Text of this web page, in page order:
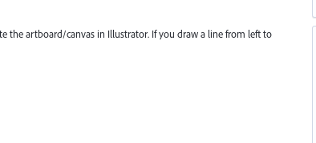
the artboard/canvas in Illustrator. If you draw a line from left to